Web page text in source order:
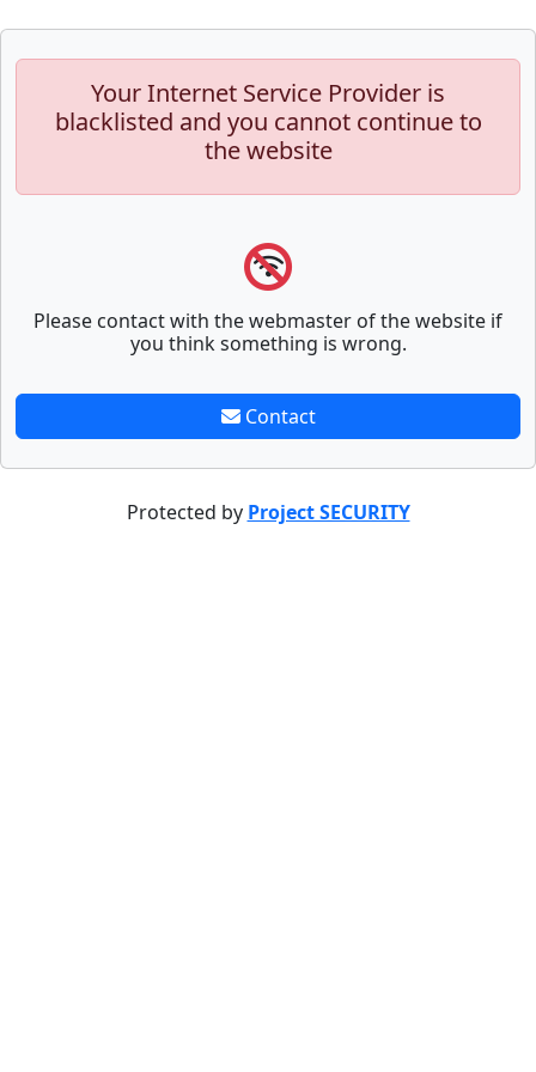
Your Internet Service Provider is
blacklisted and you cannot continue to
the website
Please contact with the webmaster of the website if
you think something is wrong.
Contact
Protected by Project SECURITY